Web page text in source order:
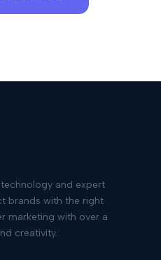
and expert
brands with the right
marketing with over a
creativity.